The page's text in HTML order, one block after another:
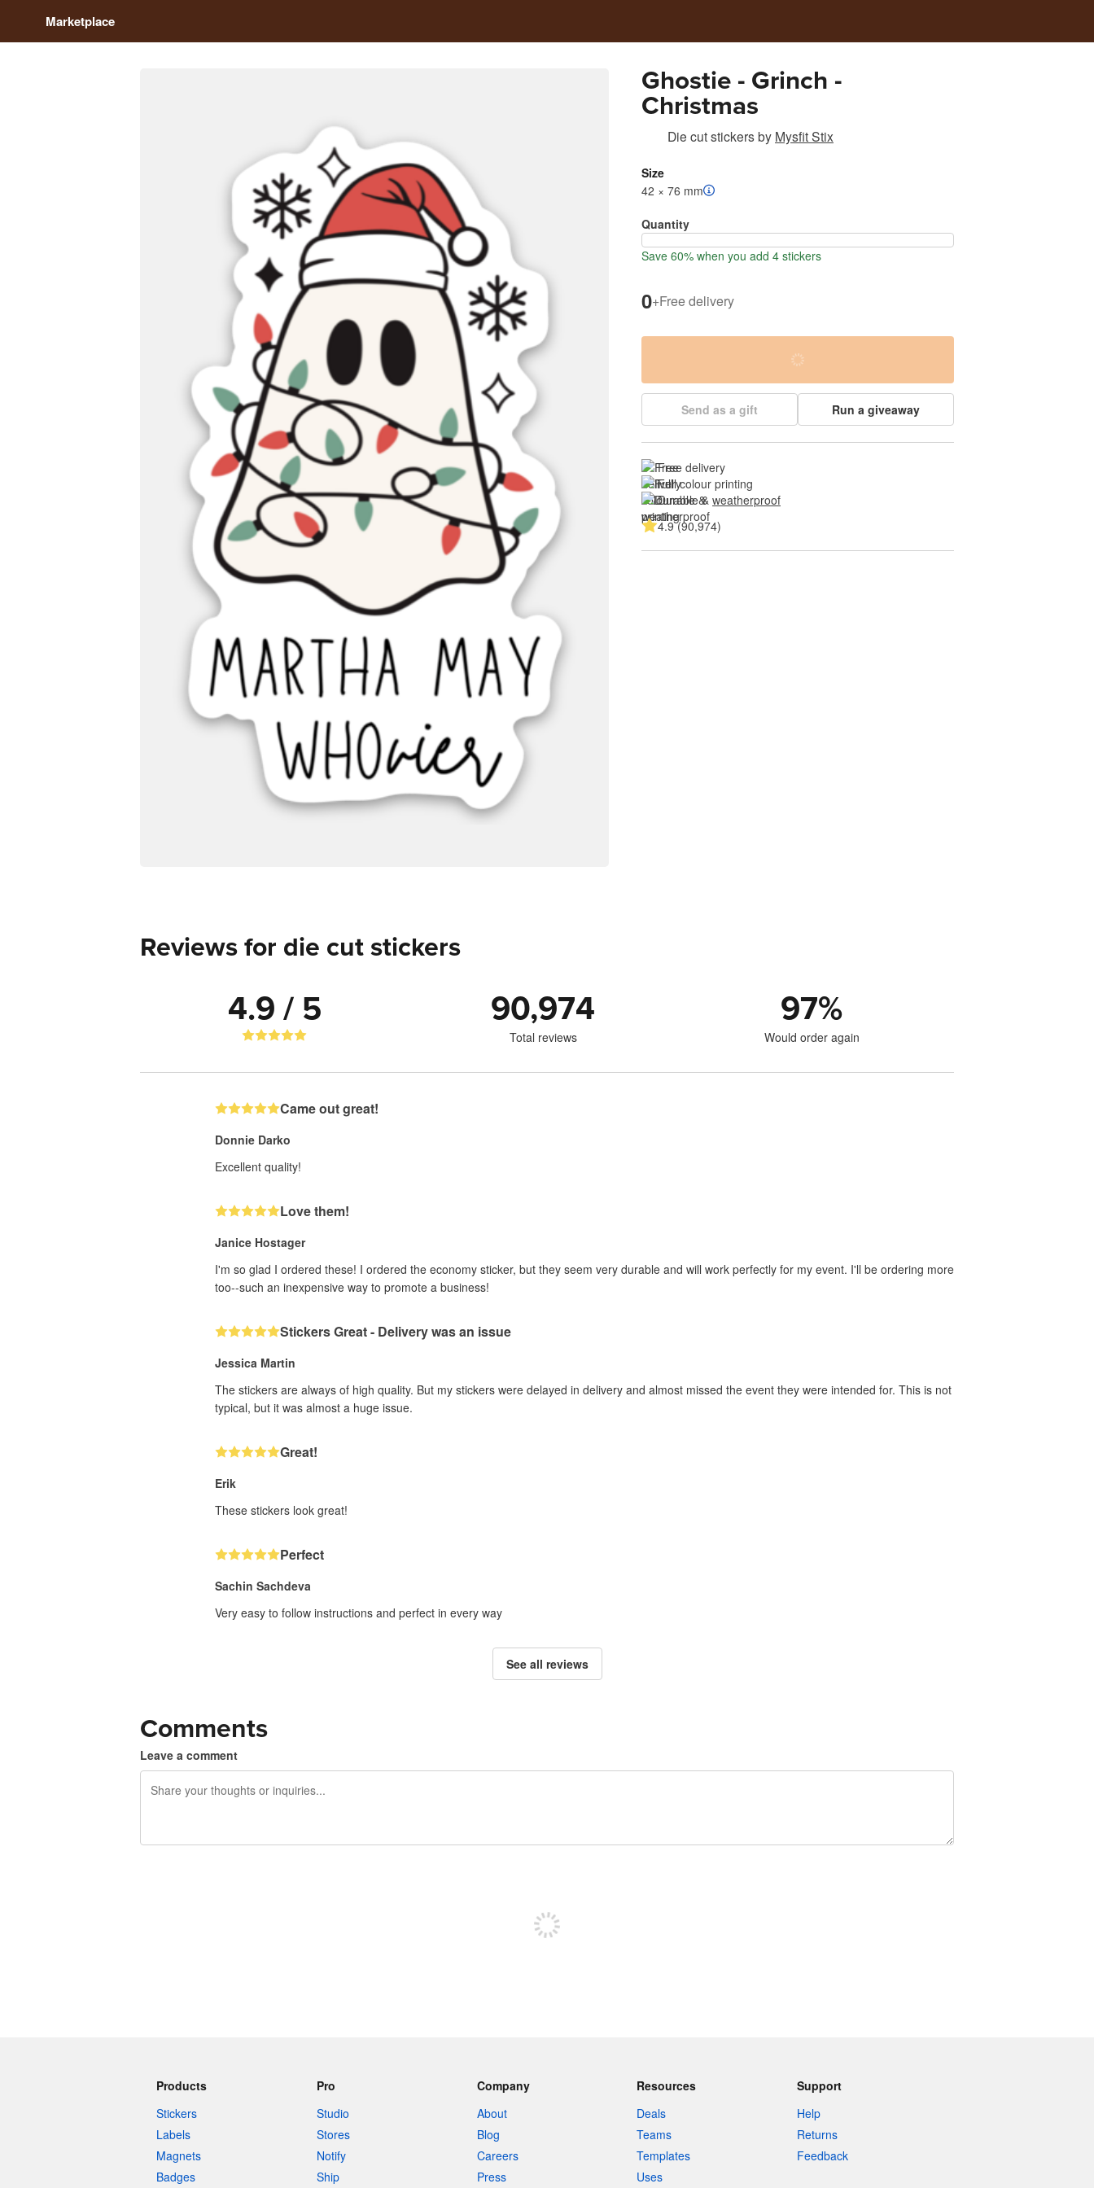
Marketplace
Ghostie - Grinch -
Christmas
Die cut stickersby Mysfit Stix
Size
42 × 76 mm
Quantity
Save 60% when you add 4 stickers
0+Free delivery
Send as a gift Run a giveaway
Free delivery
Full colour printing
Durable & weatherproof
4.9 (90,974)
Reviews for die cut stickers
4.9 / 5 90,974
Total reviews
97%
Would order again
Came out great!
Donnie Darko
Excellent quality!
Love them!
Janice Hostager
I'm so glad I ordered these! I ordered the economy sticker, but they seem very durable and will work perfectly for my event. I'll be ordering more
too--such an inexpensive way to promote a business!
Stickers Great - Delivery was an issue
Jessica Martin
The stickers are always of high quality. But my stickers were delayed in delivery and almost missed the event they were intended for. This is not
typical, but it was almost a huge issue.
Great!
Erik
These stickers look great!
Perfect
Sachin Sachdeva
Very easy to follow instructions and perfect in every way
See all reviews
Comments
Leave a comment
Products
Stickers
Labels
Magnets
Badges
Pro
Studio
Stores
Notify
Ship
Company
About
Blog
Careers
Press
Resources
Deals
Teams
Templates
Uses
Support
Help
Returns
Feedback